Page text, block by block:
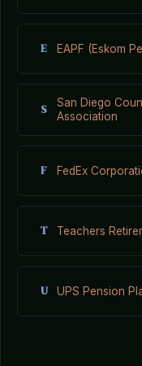
E EAPF (Eskom
S
San Diego
Association
F FedEx
T Teachers
U UPS Pension